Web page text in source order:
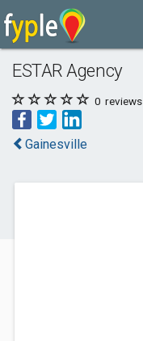
ESTAR Agency
0 reviews
Gainesville